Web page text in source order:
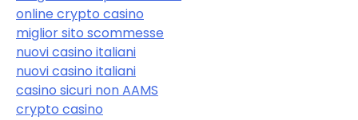
online crypto casino
miglior sito scommesse
nuovi casino italiani
nuovi casino italiani
casino sicuri non AAMS
crypto casino